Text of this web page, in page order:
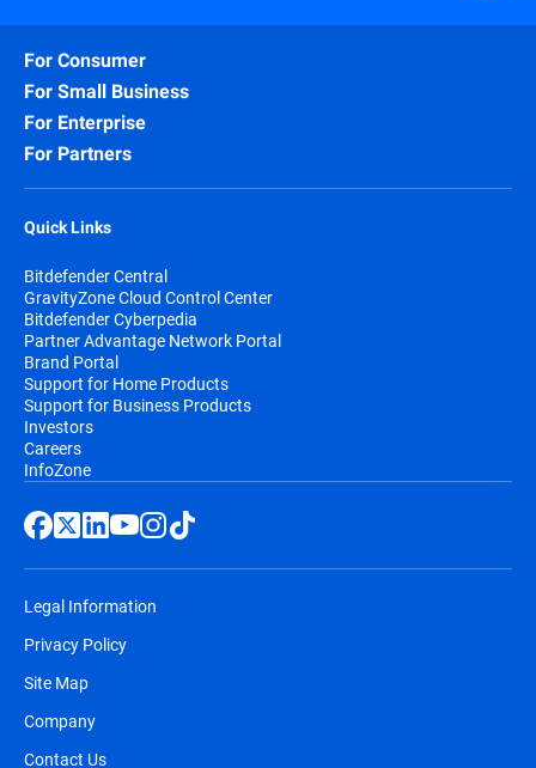
For Consumer
For Small Business
For Enterprise
For Partners
Quick Links
Bitdefender Central
GravityZone Cloud Control Center
Bitdefender Cyberpedia
Partner Advantage Network Portal
Brand Portal
Support for Home Products
Support for Business Products
Investors
Careers
InfoZone
Legal Information
Privacy Policy
Site Map
Company
Contact Us